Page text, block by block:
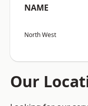
NAME
North West
Our